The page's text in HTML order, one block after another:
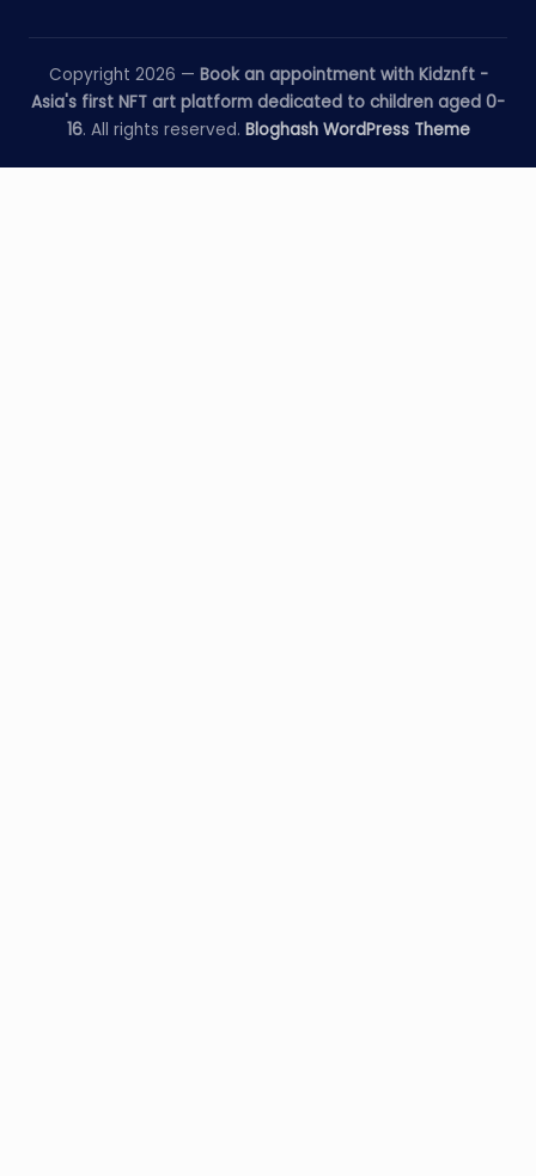
Copyright 2026 — Book an appointment with Kidznft -
Asia's first NFT art platform dedicated to children aged 0-
16. All rights reserved. Bloghash WordPress Theme